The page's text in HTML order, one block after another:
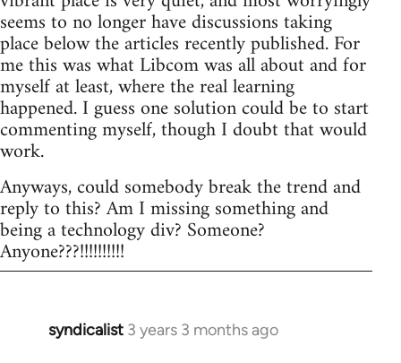
seems to no longer have discussions taking
place below the articles recently published. For
me this was what Libcom was all about and for
myself at least, where the real learning
happened. I guess one solution could be to start
commenting myself, though I doubt that would
work.
Anyways, could somebody break the trend and
reply to this? Am I missing something and
being a technology div? Someone?
Anyone???!!!!!!!!!!
syndicalist 3 years 3 months ago